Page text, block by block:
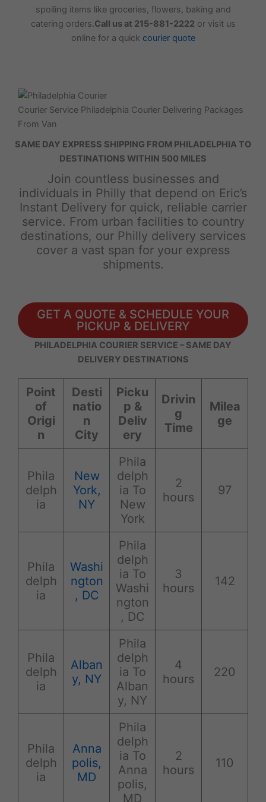
spoiling items like groceries, flowers, baking and
catering orders.Call us at 215-881-2222 or visit us
online for a quick courier quote
Courier Service Philadelphia Courier Delivering Packages
From Van
SAME DAY EXPRESS SHIPPING FROM PHILADELPHIA TO
DESTINATIONS WITHIN 500 MILES
Join countless businesses and
individuals in Philly that depend on Eric’s
Instant Delivery for quick, reliable carrier
service. From urban facilities to country
destinations, our Philly delivery services
cover a vast span for your express
shipments.
GET A QUOTE & SCHEDULE YOUR
PICKUP & DELIVERY
PHILADELPHIA COURIER SERVICE – SAME DAY
DELIVERY DESTINATIONS
Point
of
Origi
n
Desti
natio
n
City
Picku
p &
Deliv
ery
Drivin
g
Time
Milea
ge
Phila
delph
ia
New
York,
NY
Phila
delph
ia To
New
York
2
hours
97
Phila
delph
ia
Washi
ngton
, DC
Phila
delph
ia To
Washi
ngton
, DC
3
hours
142
Phila
delph
ia
Alban
y, NY
Phila
delph
ia To
Alban
y, NY
4
hours
220
Phila
delph
ia
Anna
polis,
MD
Phila
delph
ia To
Anna
polis,
MD
2
hours
110